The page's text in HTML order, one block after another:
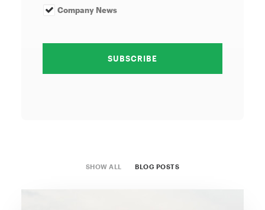
Company News
SHOW ALL BLOG POSTS